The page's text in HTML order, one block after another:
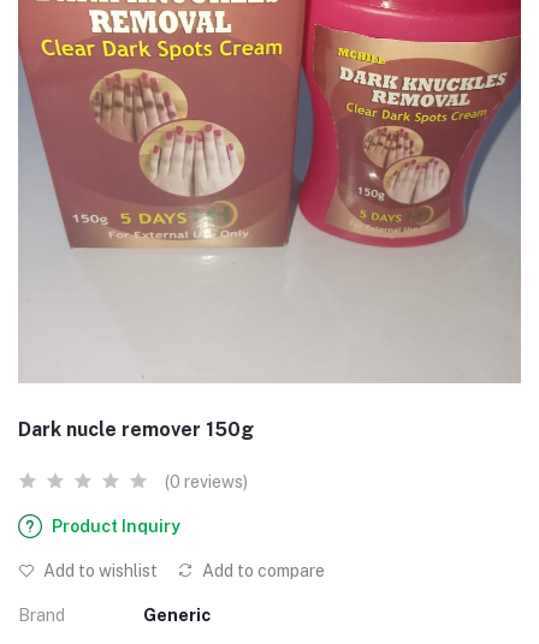
Dark nucle remover 150g
(0 reviews)
Product Inquiry
Add to wishlist Add to compare
Brand Generic